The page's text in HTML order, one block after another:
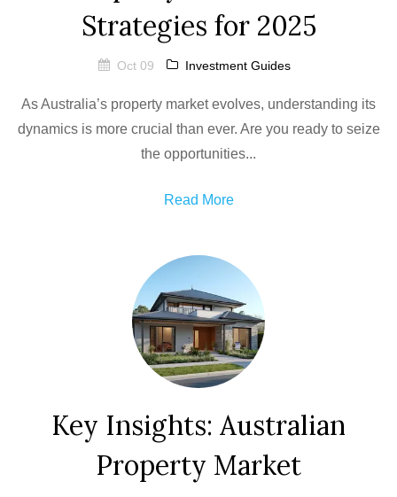
Strategies for 2025
Oct 09 Investment Guides
As Australia’s property market evolves, understanding its
dynamics is more crucial than ever. Are you ready to seize
the opportunities...
Read More
Key Insights: Australian
Property Market